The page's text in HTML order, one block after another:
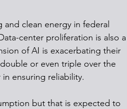
clean energy in federal
center proliferation is also a
of AI is exacerbating their
or even triple over the
ensuring reliability.
but that is expected to